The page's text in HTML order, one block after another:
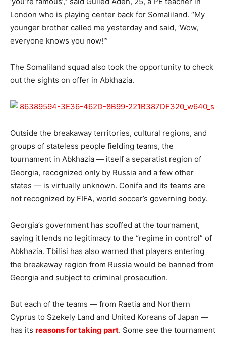
London who is playing center back for Somaliland. “My
younger brother called me yesterday and said, ‘Wow,
everyone knows you now!'”
The Somaliland squad also took the opportunity to check
out the sights on offer in Abkhazia.
Outside the breakaway territories, cultural regions, and
groups of stateless people fielding teams, the
tournament in Abkhazia — itself a separatist region of
Georgia, recognized only by Russia and a few other
states — is virtually unknown. Conifa and its teams are
not recognized by FIFA, world soccer’s governing body.
Georgia’s government has scoffed at the tournament,
saying it lends no legitimacy to the “regime in control” of
Abkhazia. Tbilisi has also warned that players entering
the breakaway region from Russia would be banned from
Georgia and subject to criminal prosecution.
But each of the teams — from Raetia and Northern
Cyprus to Szekely Land and United Koreans of Japan —
has its reasons for taking part. Some see the tournament